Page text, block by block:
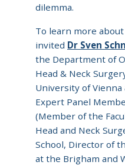
dilemma.
To learn more about
invited Dr Sven
the Department of
Head & Neck
University of Vienna
Expert Panel
(Member of the
Head and Neck
School, Director of
at the Brigham and